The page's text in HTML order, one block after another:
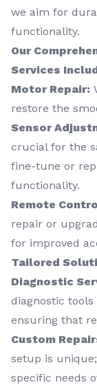
we aim for
functionality.
Our
Services
Motor Repair:
restore the
Sensor
crucial for the
fine-tune or
functionality.
Remote
repair or
for improved
Tailored
Diagnostic
diagnostic
ensuring that
Custom
setup is
specific needs